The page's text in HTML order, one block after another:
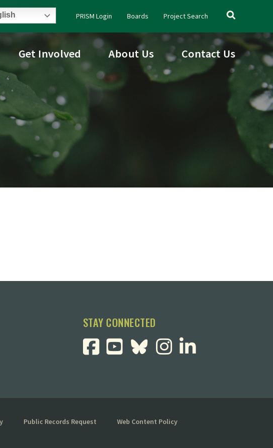
PRISM Login Boards Project Search
Search
for:
Get Involved About Us Contact Us
STAY CONNECTED
Public Records Request
Web Content Policy